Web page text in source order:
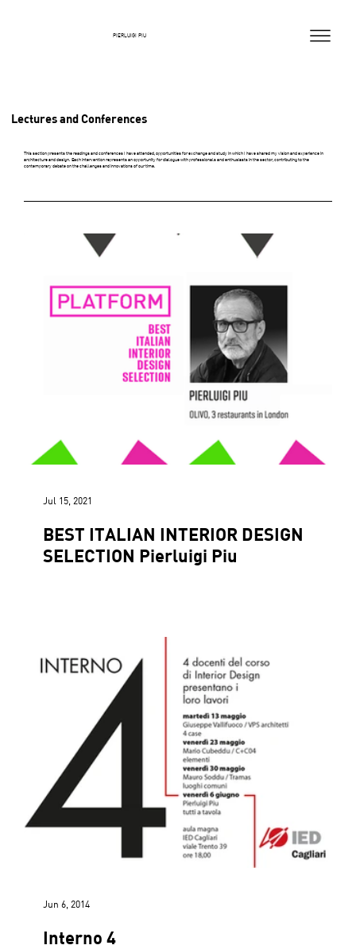
PIERLUIGI PIU
Lectures and Conferences
This section presents the readings and conferences I have attended, opportunities for exchange and study in which I have shared my vision and experience in
architecture and design. Each intervention represents an opportunity for dialogue with professionals and enthusiasts in the sector, contributing to the
contemporary debate on the challenges and innovations of our time.
BEST ITALIAN INTERIOR DESIGN
SELECTION Pierluigi Piu
Jul 15, 2021
Interno 4
Jun 6, 2014